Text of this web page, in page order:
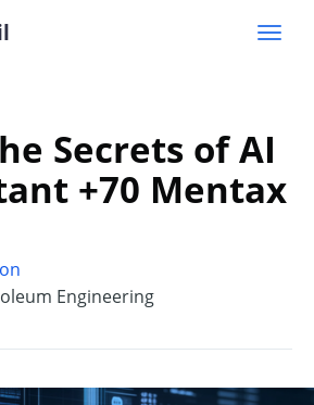
Secrets of AI
+70 Mentax
Engineering